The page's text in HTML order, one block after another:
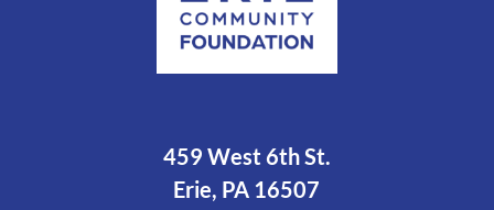
459 West 6th St.
Erie, PA 16507